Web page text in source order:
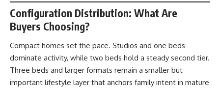
Configuration Distribution: What Are
Buyers Choosing?
Compact homes set the pace. Studios and one beds
dominate activity, while two beds hold a steady second tier.
Three beds and larger formats remain a smaller but
important lifestyle layer that anchors family intent in mature